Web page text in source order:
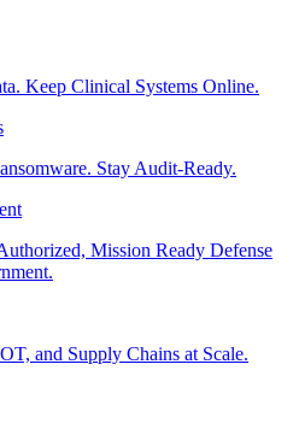
Keep Clinical Systems Online.
Stay Audit-Ready.
Mission Ready Defense
and Supply Chains at Scale.